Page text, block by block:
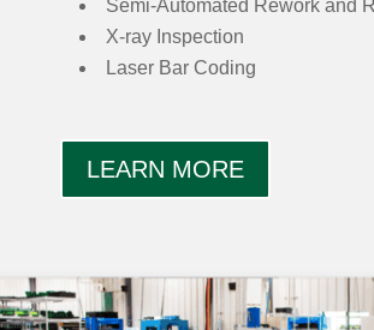
Semi-Automated Rework and
X-ray Inspection
Laser Bar Coding
LEARN MORE